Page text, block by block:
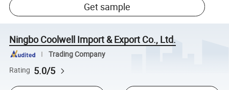
Get sample
Ningbo Coolwell Import & Export Co., Ltd.
Trading Company
Rating 5.0/5